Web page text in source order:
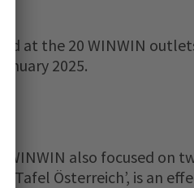
at the 20 WINWIN
2025.
also focused on
Tafel Österreich’, is an